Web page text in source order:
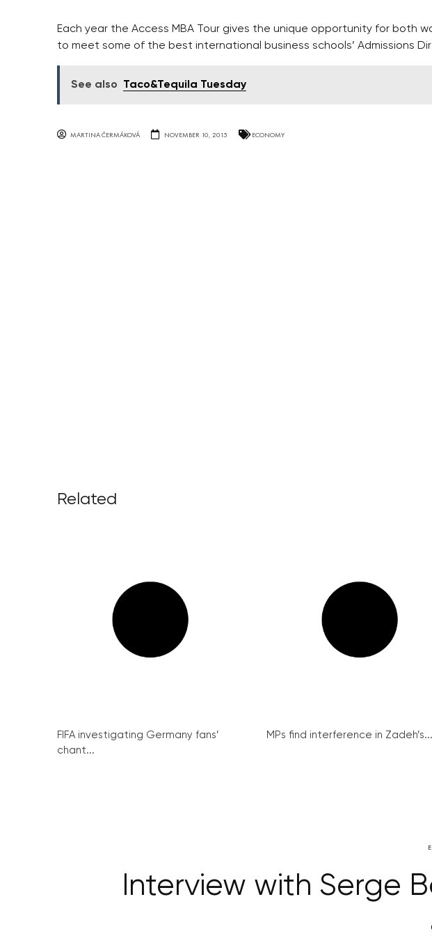
Each year the Access MBA Tour gives the unique opportunity for both
to meet some of the best international business schools’ Admissions
See also Taco&Tequila Tuesday
MARTINA ČERMÁKOVÁ NOVEMBER 10, 2015 ECONOMY
Related
FIFA investigating Germany fans’
chant...
MPs find interference in Zadeh’s...
Interview with Serge